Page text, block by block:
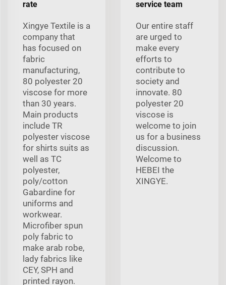
rate
Xingye Textile is a
company that
has focused on
fabric
manufacturing,
80 polyester 20
viscose for more
than 30 years.
Main products
include TR
polyester viscose
for shirts suits as
well as TC
polyester,
poly/cotton
Gabardine for
uniforms and
workwear.
Microfiber spun
poly fabric to
make arab robe,
lady fabrics like
CEY, SPH and
printed rayon.
service team
Our entire staff
are urged to
make every
efforts to
contribute to
society and
innovate. 80
polyester 20
viscose is
welcome to join
us for a business
discussion.
Welcome to
HEBEI the
XINGYE.